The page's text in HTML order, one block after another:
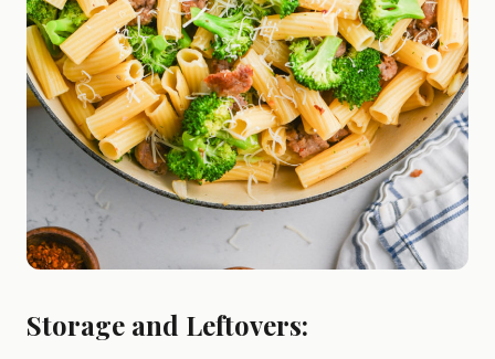
Storage and Leftovers: